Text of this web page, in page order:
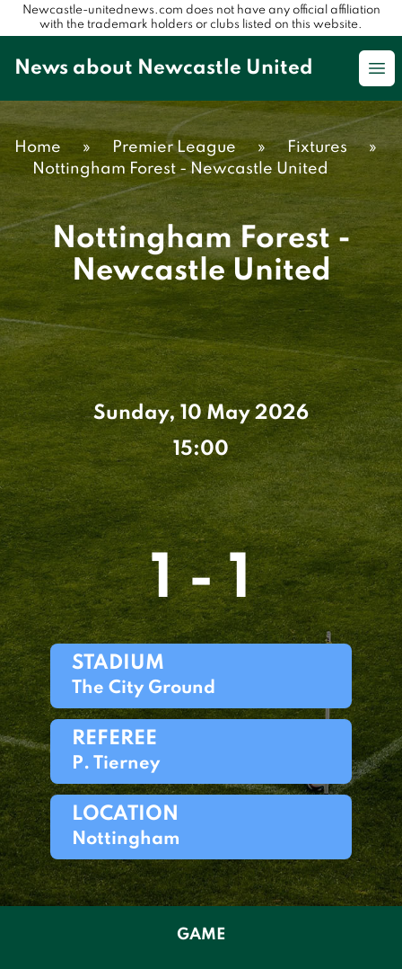
Newcastle-unitednews.com does not have any official affiliation
with the trademark holders or clubs listed on this website.
News about Newcastle United
Home » Premier League » Fixtures
»
Nottingham Forest - Newcastle United
Nottingham Forest -
Newcastle United
Sunday, 10 May 2026
15:00
1 - 1
STADIUM
The City Ground
REFEREE
P. Tierney
LOCATION
Nottingham
GAME